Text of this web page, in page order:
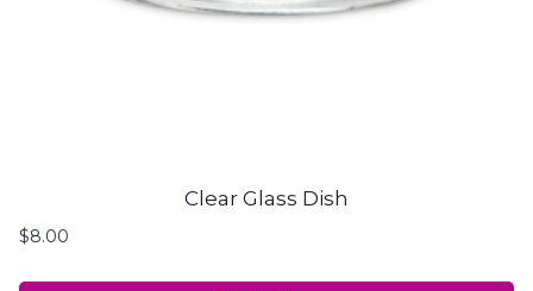
Clear Glass Dish
$8.00